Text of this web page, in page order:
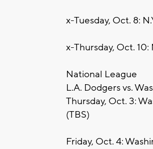
x-Tuesday, Oct. 8:
x-Thursday, Oct. 10:
National League
L.A. Dodgers vs.
Thursday, Oct. 3:
(TBS)
Friday, Oct. 4: